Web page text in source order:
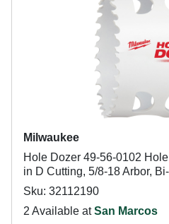
Milwaukee
Hole Dozer 49-56-0102
in D Cutting, 5/8-18 Arbor,
Sku: 32112190
2 Available atSan Marcos